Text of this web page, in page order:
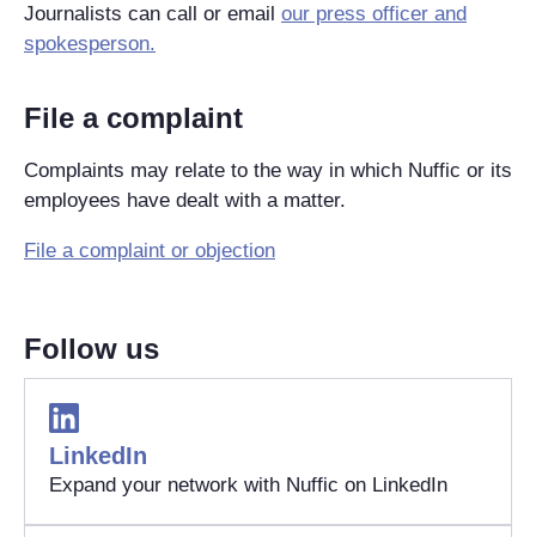
Journalists can call or email our press officer and
spokesperson.
File a complaint
Complaints may relate to the way in which Nuffic or its
employees have dealt with a matter.
File a complaint or objection
Follow us
LinkedIn
Expand your network with Nuffic on LinkedIn